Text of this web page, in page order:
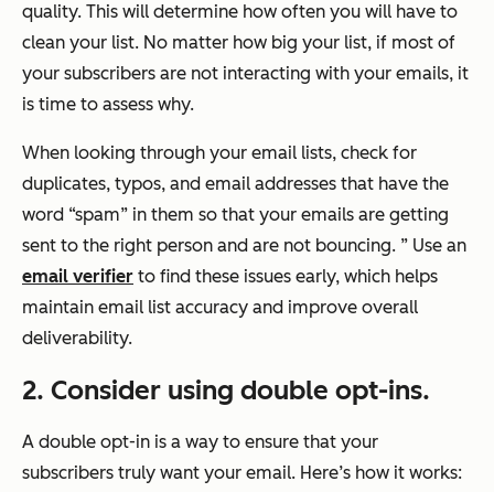
quality. This will determine how often you will have to
clean your list. No matter how big your list, if most of
your subscribers are not interacting with your emails, it
is time to assess why.
When looking through your email lists, check for
duplicates, typos, and email addresses that have the
word “spam” in them so that your emails are getting
sent to the right person and are not bouncing. ” Use an
email verifier to find these issues early, which helps
maintain email list accuracy and improve overall
deliverability.
2. Consider using double opt-ins.
A double opt-in is a way to ensure that your
subscribers truly want your email. Here’s how it works: